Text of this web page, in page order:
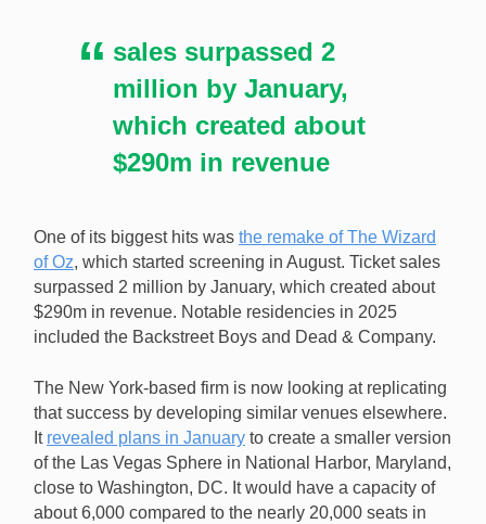
sales surpassed 2
million by January,
which created about
$290m in revenue
One of its biggest hits was the remake of The Wizard
of Oz, which started screening in August. Ticket sales
surpassed 2 million by January, which created about
$290m in revenue. Notable residencies in 2025
included the Backstreet Boys and Dead & Company.
The New York-based firm is now looking at replicating
that success by developing similar venues elsewhere.
It revealed plans in January to create a smaller version
of the Las Vegas Sphere in National Harbor, Maryland,
close to Washington, DC. It would have a capacity of
about 6,000 compared to the nearly 20,000 seats in